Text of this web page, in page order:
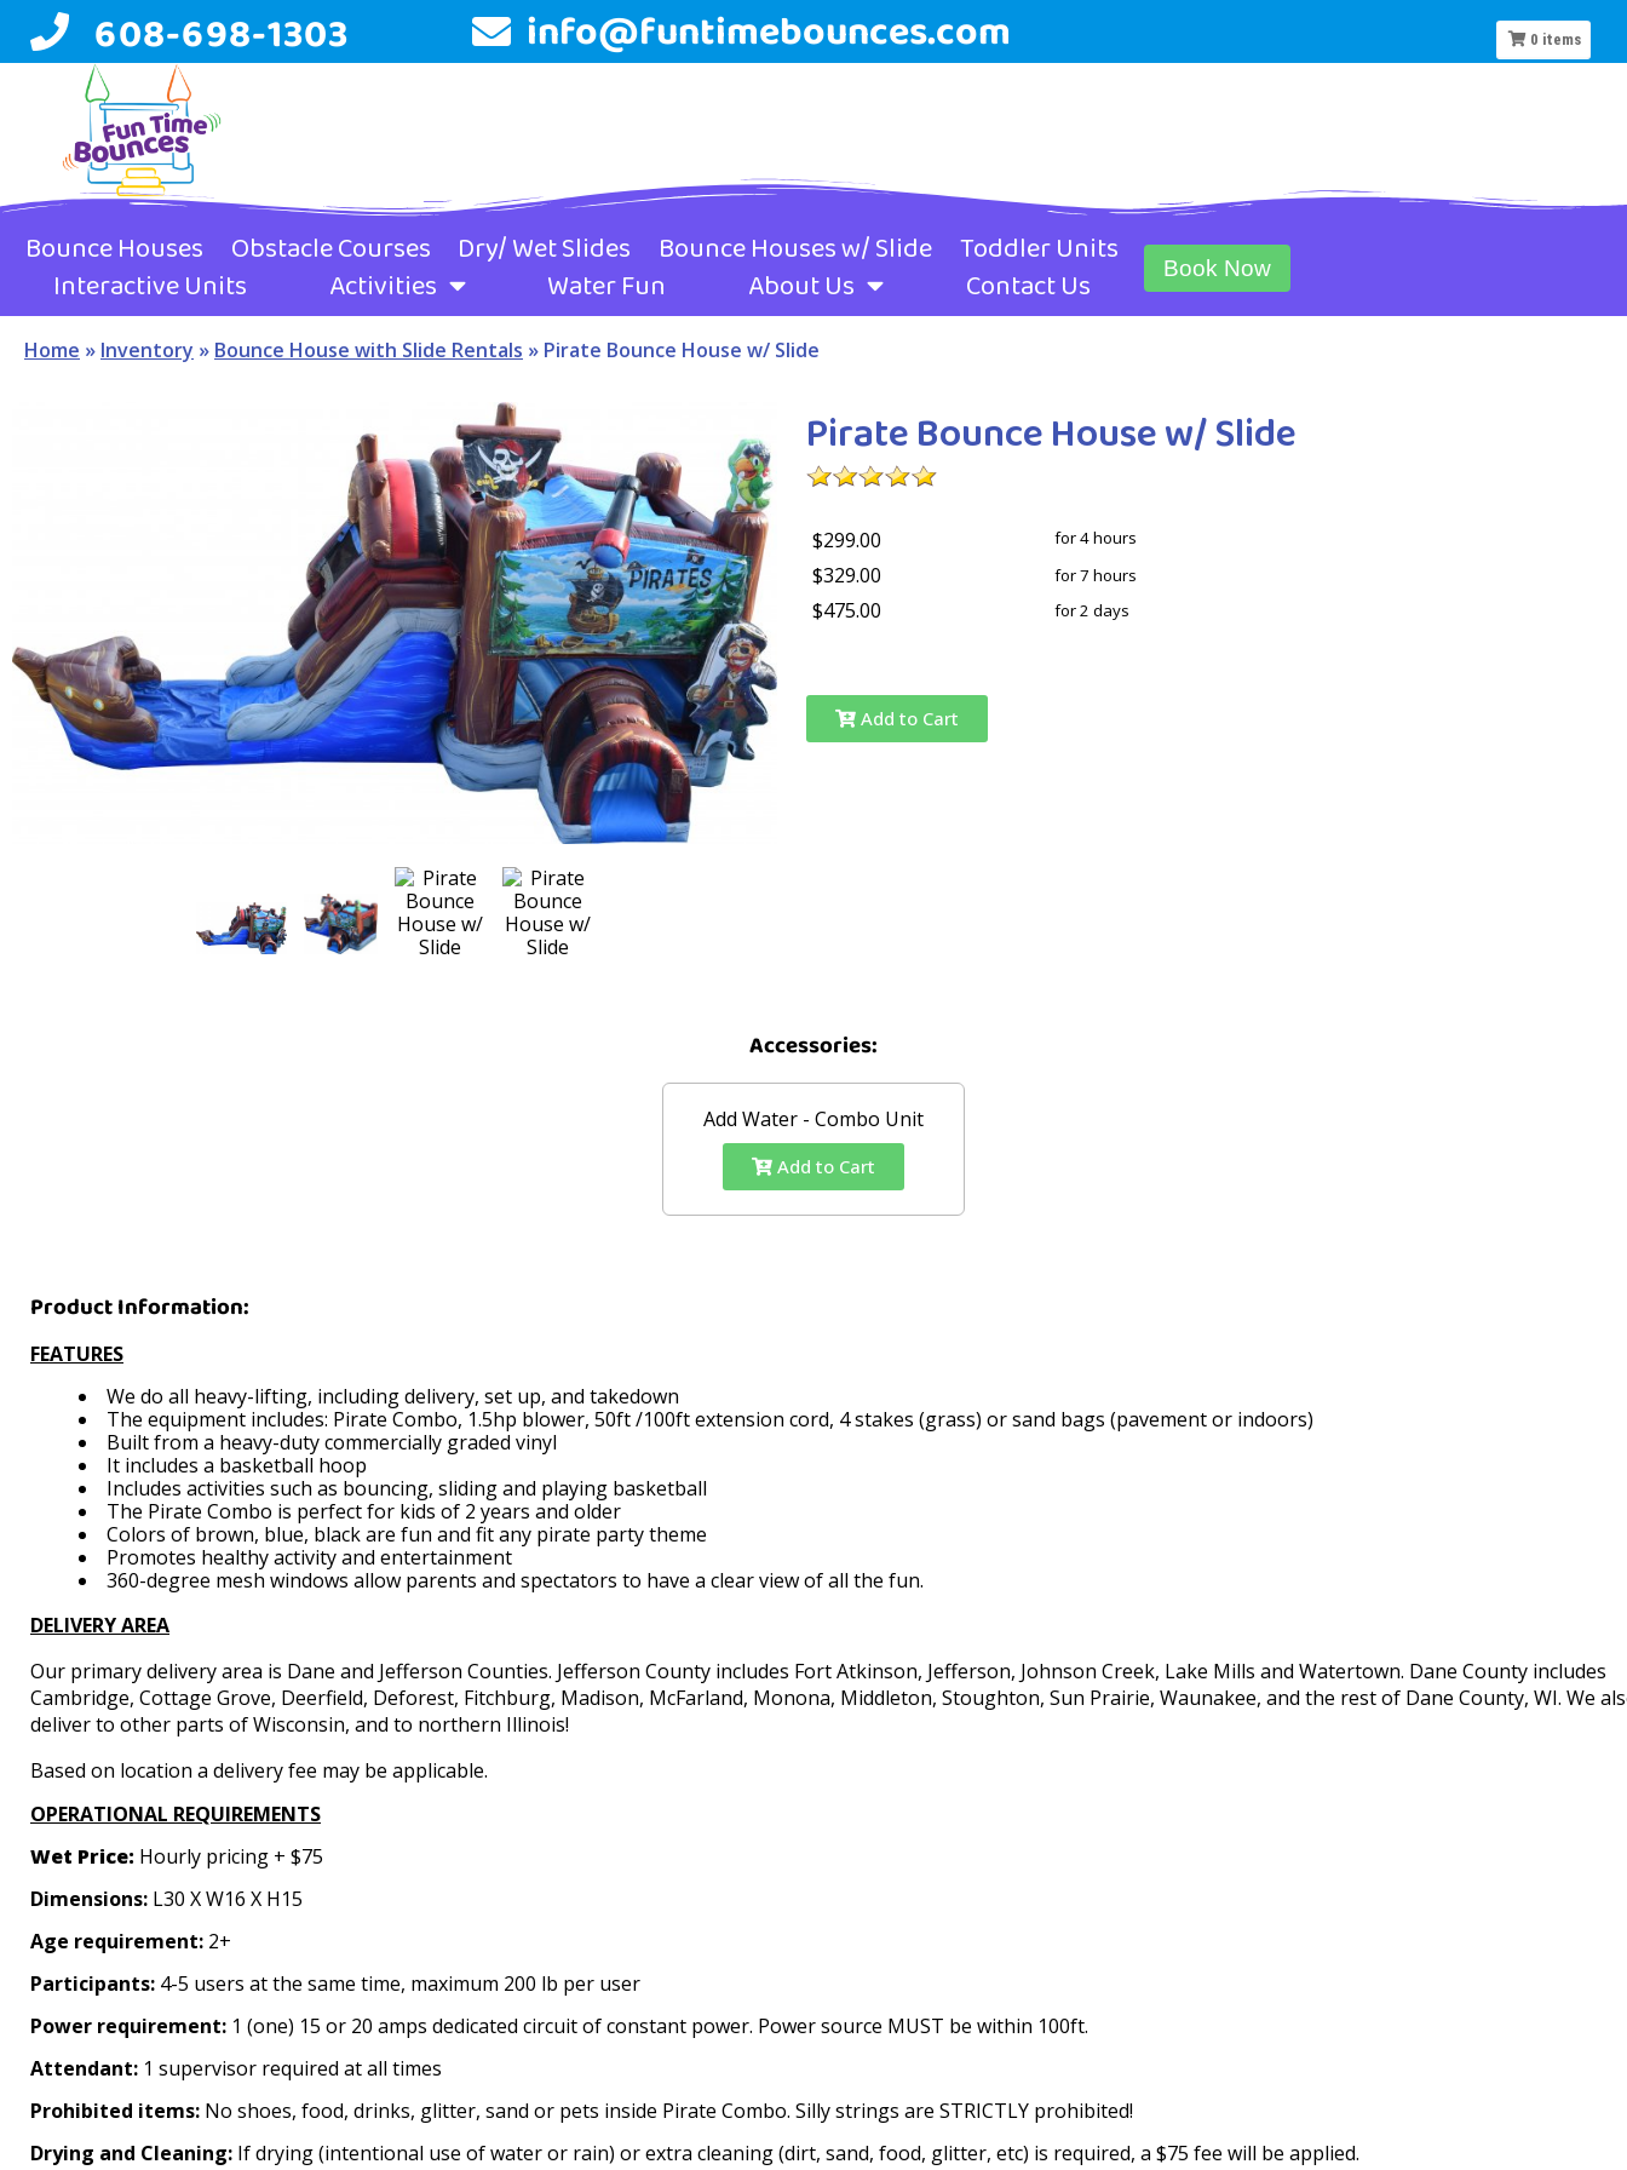
608-698-1303 info@funtimebounces.com
Bounce Houses Obstacle Courses Dry/ Wet Slides Bounce Houses w/ Slide
Toddler Units
Interactive Units
Activities Water Fun About Us Contact Us Book Now
Home » Inventory » Bounce House with Slide Rentals » Pirate Bounce House w/ Slide
0 items
Pirate Bounce House w/ Slide
$299.00 for 4 hours
$329.00 for 7 hours
$475.00 for 2 days
Add to Cart
Accessories:
Add Water - Combo Unit
Add to Cart
Product Information:
FEATURES
We do all heavy-lifting, including delivery, set up, and takedown
The equipment includes: Pirate Combo, 1.5hp blower, 50ft /100ft extension cord, 4 stakes (grass) or sand bags (pavement or indoors)
Built from a heavy-duty commercially graded vinyl
It includes a basketball hoop
Includes activities such as bouncing, sliding and playing basketball
The Pirate Combo is perfect for kids of 2 years and older
Colors of brown, blue, black are fun and fit any pirate party theme
Promotes healthy activity and entertainment
360-degree mesh windows allow parents and spectators to have a clear view of all the fun.
DELIVERY AREA
Our primary delivery area is Dane and Jefferson Counties. Jefferson County includes Fort Atkinson, Jefferson, Johnson Creek, Lake Mills and Watertown. Dane County includes
Cambridge, Cottage Grove, Deerfield, Deforest, Fitchburg, Madison, McFarland, Monona, Middleton, Stoughton, Sun Prairie, Waunakee, and the rest of Dane County, WI. We
deliver to other parts of Wisconsin, and to northern Illinois!
Based on location a delivery fee may be applicable.
OPERATIONAL REQUIREMENTS
Wet Price: Hourly pricing + $75
Dimensions: L30 X W16 X H15
Age requirement: 2+
Participants: 4-5 users at the same time, maximum 200 lb per user
Power requirement: 1 (one) 15 or 20 amps dedicated circuit of constant power. Power source MUST be within 100ft.
Attendant: 1 supervisor required at all times
Prohibited items: No shoes, food, drinks, glitter, sand or pets inside Pirate Combo. Silly strings are STRICTLY prohibited!
Drying and Cleaning: If drying (intentional use of water or rain) or extra cleaning (dirt, sand, food, glitter, etc) is required, a $75 fee will be applied.